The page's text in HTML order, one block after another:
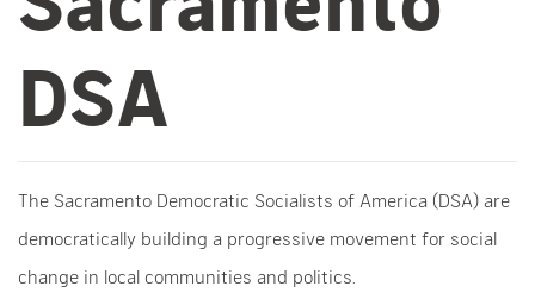
DSA
The Sacramento Democratic Socialists of America (DSA) are
democratically building a progressive movement for social
change in local communities and politics.